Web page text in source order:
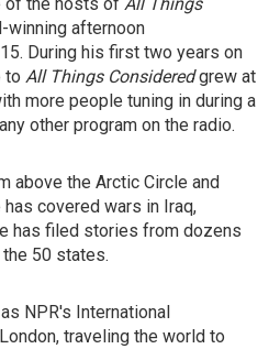
winning afternoon
During his first two years on
to All Things Consideredgrew at
more people tuning in during a
other program on the radio.
above the Arctic Circle and
has covered wars in Iraq,
has filed stories from dozens
50 states.
NPR's International
traveling the world to